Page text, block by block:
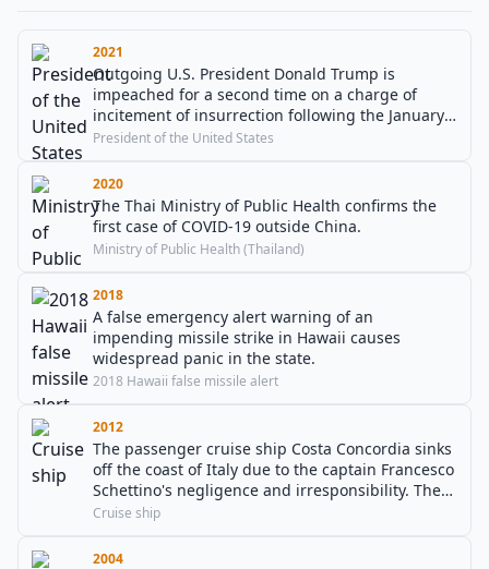
2021
Outgoing U.S. President Donald Trump is
impeached for a second time on a charge of
incitement of insurrection following the January 6
United States Capitol attack one week prior.
President of the United States
2020
The Thai Ministry of Public Health confirms the
first case of COVID-19 outside China.
Ministry of Public Health (Thailand)
2018
A false emergency alert warning of an
impending missile strike in Hawaii causes
widespread panic in the state.
2018 Hawaii false missile alert
2012
The passenger cruise ship Costa Concordia sinks
off the coast of Italy due to the captain Francesco
Schettino's negligence and irresponsibility. There
are 32 confirmed deaths.
Cruise ship
2004